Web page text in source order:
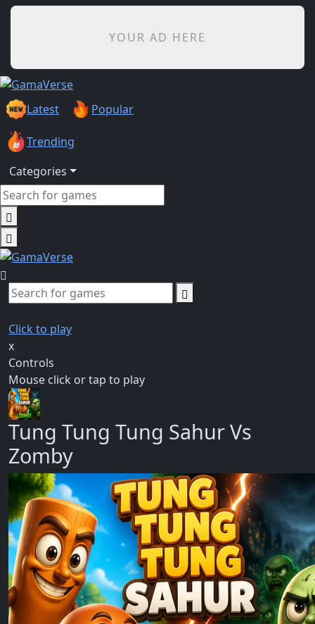
YOUR AD HERE
Latest Popular
Trending
Categories
Click to play
x
Controls
Mouse click or tap to play
Tung Tung Tung Sahur Vs
Zomby